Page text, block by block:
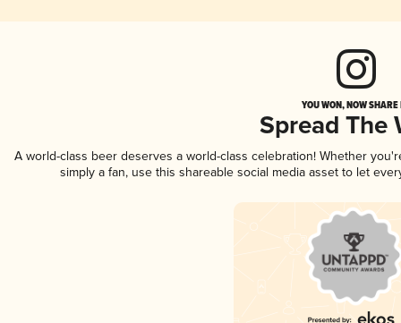
YOU WON, NOW
Spread The
A world-class beer deserves a world-class celebration! Whether
simply a fan, use this shareable social media asset to let